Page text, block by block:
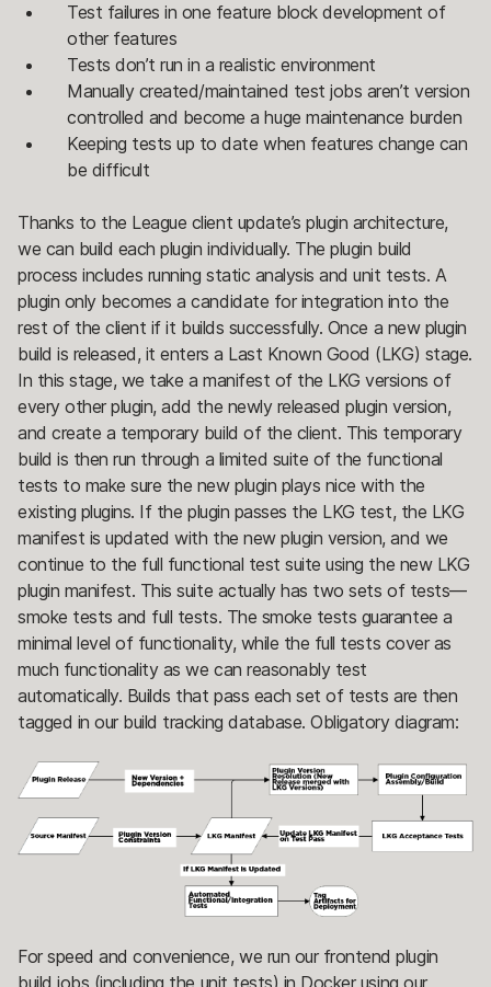
Test failures in one feature block development of
other features
Tests don’t run in a realistic environment
Manually created/maintained test jobs aren’t version
controlled and become a huge maintenance burden
Keeping tests up to date when features change can
be difficult
Thanks to the League client update’s plugin architecture,
we can build each plugin individually. The plugin build
process includes running static analysis and unit tests. A
plugin only becomes a candidate for integration into the
rest of the client if it builds successfully. Once a new plugin
build is released, it enters a Last Known Good (LKG) stage.
In this stage, we take a manifest of the LKG versions of
every other plugin, add the newly released plugin version,
and create a temporary build of the client. This temporary
build is then run through a limited suite of the functional
tests to make sure the new plugin plays nice with the
existing plugins. If the plugin passes the LKG test, the LKG
manifest is updated with the new plugin version, and we
continue to the full functional test suite using the new LKG
plugin manifest. This suite actually has two sets of tests—
smoke tests and full tests. The smoke tests guarantee a
minimal level of functionality, while the full tests cover as
much functionality as we can reasonably test
automatically. Builds that pass each set of tests are then
tagged in our build tracking database. Obligatory diagram:
For speed and convenience, we run our frontend plugin